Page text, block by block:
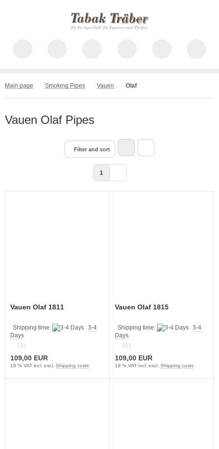
Main page Smoking Pipes Vauen Olaf
Vauen Olaf Pipes
Filter and sort
1
Vauen Olaf 1811
Shipping time:
3-4
Days
(0)
109,00 EUR
19 % VAT incl. excl. Shipping costs
Vauen Olaf 1815
Shipping time:
3-4
Days
(0)
109,00 EUR
19 % VAT incl. excl. Shipping costs